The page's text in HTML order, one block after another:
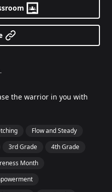
the warrior in you with
Flow and Steady
3rd Grade
4th Grade
Month